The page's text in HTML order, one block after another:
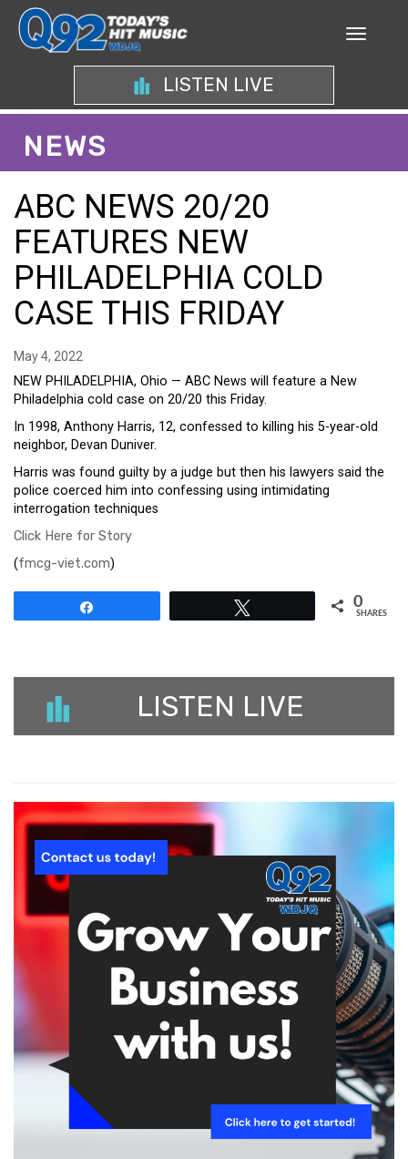
LISTEN LIVE
NEWS
ABC NEWS 20/20
FEATURES NEW
PHILADELPHIA COLD
CASE THIS FRIDAY
May 4, 2022
NEW PHILADELPHIA, Ohio — ABC News will feature a New
Philadelphia cold case on 20/20 this Friday.
In 1998, Anthony Harris, 12, confessed to killing his 5-year-old
neighbor, Devan Duniver.
Harris was found guilty by a judge but then his lawyers said the
police coerced him into confessing using intimidating
interrogation techniques
Click Here for Story
(fmcg-viet.com)
0
SHARES
LISTEN LIVE